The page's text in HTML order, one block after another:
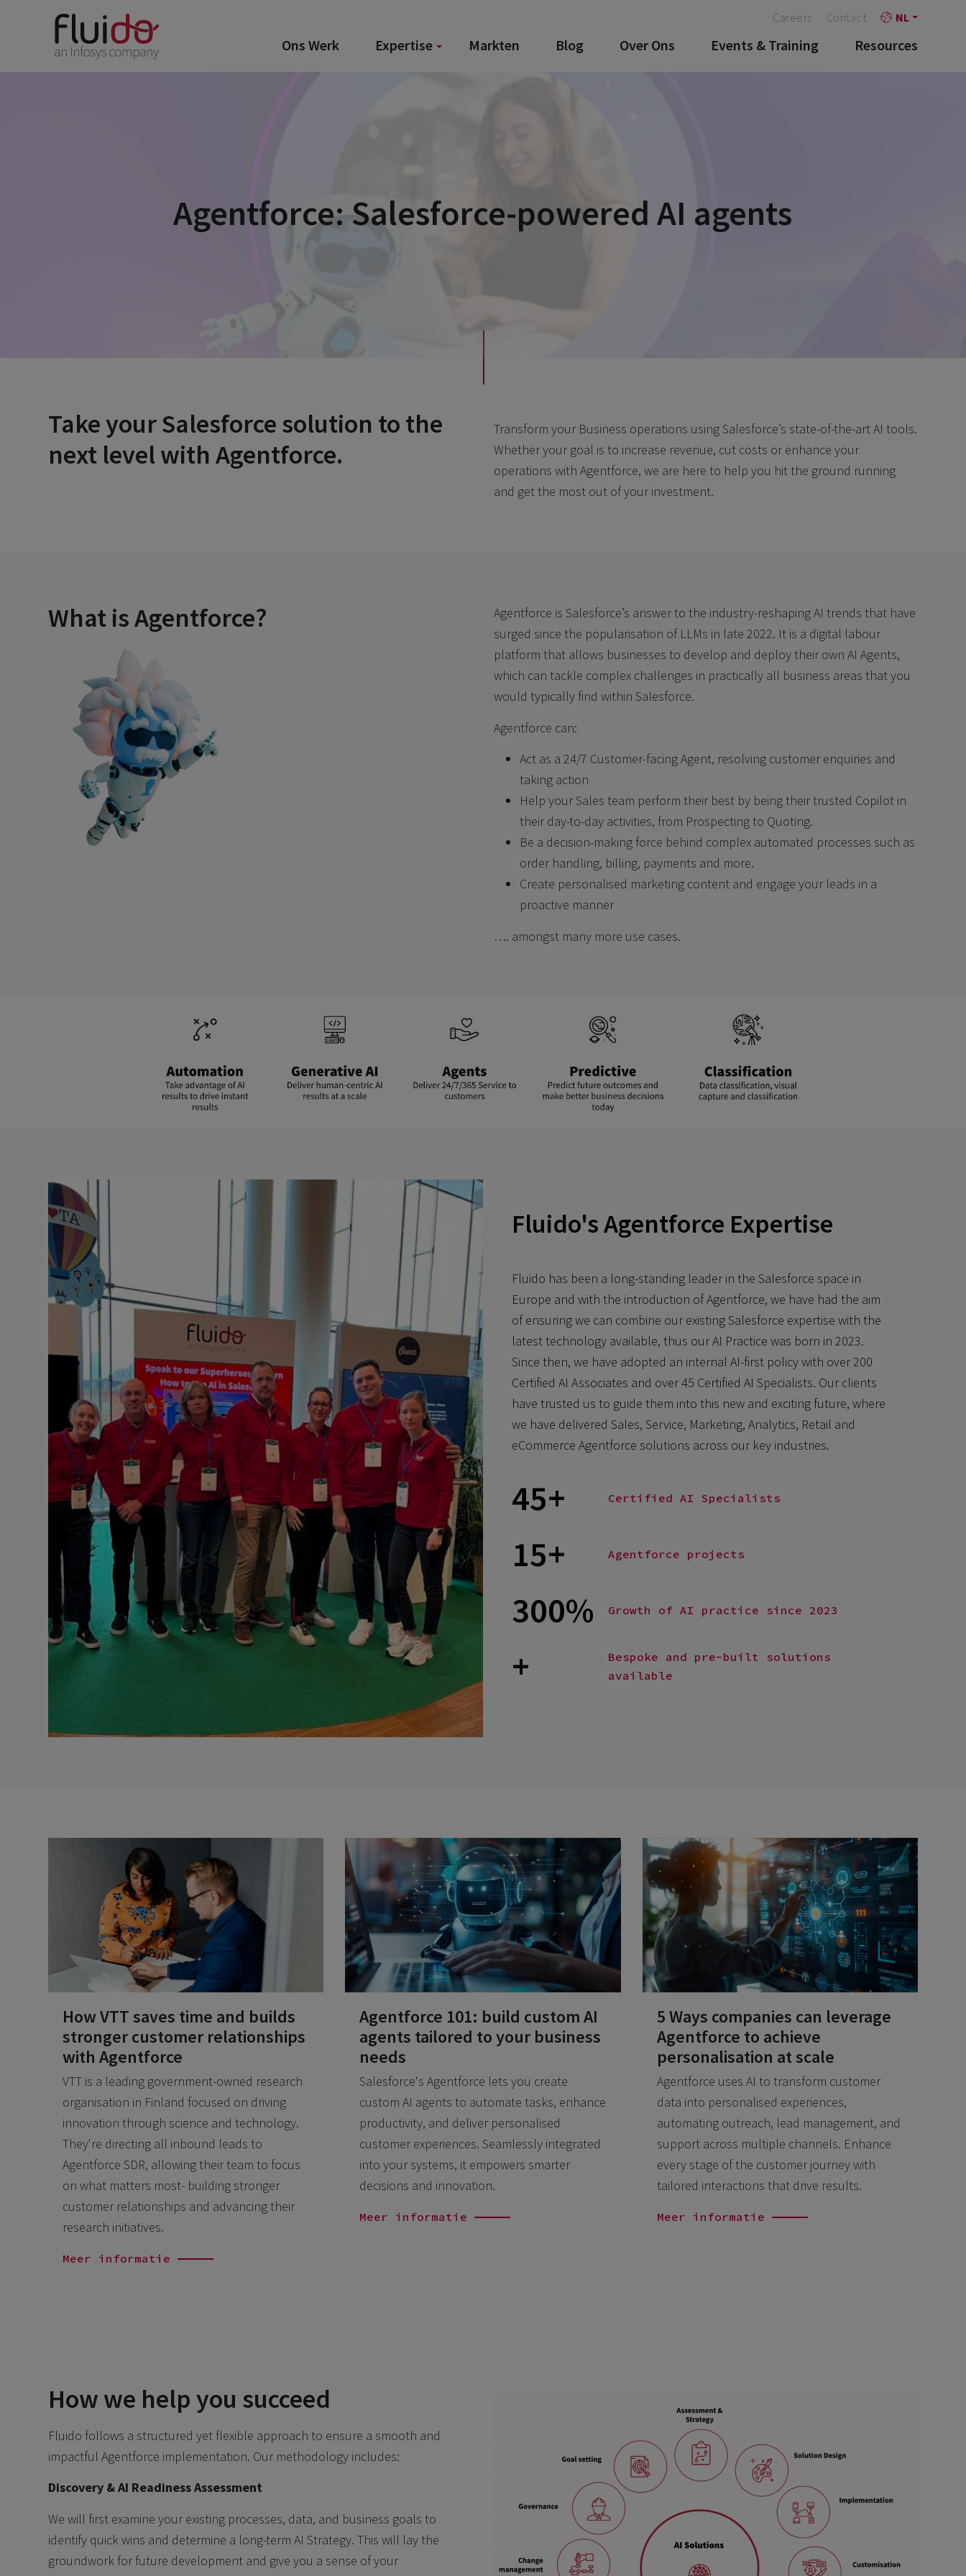
Ons Werk Expertise Markten Blog Over Ons Events & Training Resources
Careers Contact NL
Agentforce: Salesforce-powered AI agents
Take your Salesforce solution to the
next level with Agentforce.
Transform your Business operations using Salesforce’s state-of-the-art AI tools.
Whether your goal is to increase revenue, cut costs or enhance your
operations with Agentforce, we are here to help you hit the ground running
and get the most out of your investment.
What is Agentforce?
Agentforce is Salesforce’s answer to the industry-reshaping AI trends that have
surged since the popularisation of LLMs in late 2022. It is a digital labour
platform that allows businesses to develop and deploy their own AI Agents,
which can tackle complex challenges in practically all business areas that you
would typically find within Salesforce.
Agentforce can:
Act as a 24/7 Customer-facing Agent, resolving customer enquiries and
taking action
Help your Sales team perform their best by being their trusted Copilot in
their day-to-day activities, from Prospecting to Quoting.
Be a decision-making force behind complex automated processes such as
order handling, billing, payments and more.
Create personalised marketing content and engage your leads in a
proactive manner
…. amongst many more use cases.
Fluido's Agentforce Expertise
Fluido has been a long-standing leader in the Salesforce space in
Europe and with the introduction of Agentforce, we have had the aim
of ensuring we can combine our existing Salesforce expertise with the
latest technology available, thus our AI Practice was born in 2023.
Since then, we have adopted an internal AI-first policy with over 200
Certified AI Associates and over 45 Certified AI Specialists. Our clients
have trusted us to guide them into this new and exciting future, where
we have delivered Sales, Service, Marketing, Analytics, Retail and
eCommerce Agentforce solutions across our key industries.
45+ Certified AI Specialists
15+ Agentforce projects
300% Growth of AI practice since 2023
+
Bespoke and pre-built solutions
available
How VTT saves time and builds
stronger customer relationships
with Agentforce
VTT is a leading government-owned research
organisation in Finland focused on driving
innovation through science and technology.
They're directing all inbound leads to
Agentforce SDR, allowing their team to focus
on what matters most- building stronger
customer relationships and advancing their
research initiatives.
Meer informatie
Agentforce 101: build custom AI
agents tailored to your business
needs
Salesforce's Agentforce lets you create
custom AI agents to automate tasks, enhance
productivity, and deliver personalised
customer experiences. Seamlessly integrated
into your systems, it empowers smarter
decisions and innovation.
Meer informatie
5 Ways companies can leverage
Agentforce to achieve
personalisation at scale
Agentforce uses AI to transform customer
data into personalised experiences,
automating outreach, lead management, and
support across multiple channels. Enhance
every stage of the customer journey with
tailored interactions that drive results.
Meer informatie
How we help you succeed
Fluido follows a structured yet flexible approach to ensure a smooth and
impactful Agentforce implementation. Our methodology includes:
Discovery & AI Readiness Assessment
We will first examine your existing processes, data, and business goals to
identify quick wins and determine a long-term AI Strategy. This will lay the
groundwork for future development and give you a sense of your